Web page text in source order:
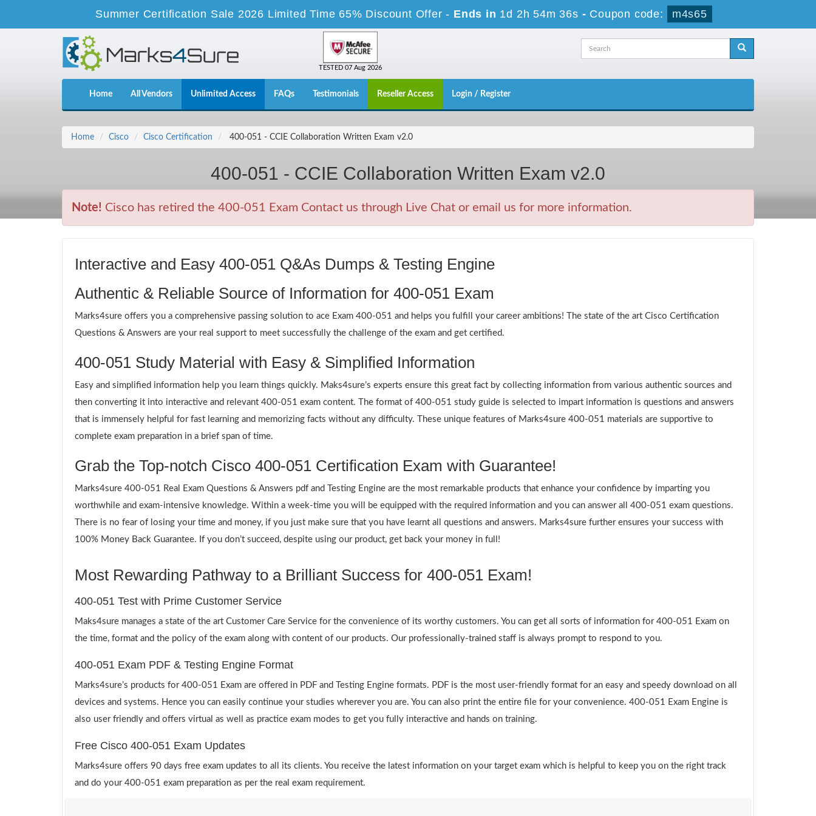
Summer Certification Sale 2026 Limited Time 65% Discount Offer - Ends in 1d 2h 54m 36s - Coupon code: m4s65
TESTED 07 Aug 2026
Home All Vendors Unlimited Access FAQs Testimonials Reseller Access Login / Register
Home Cisco Cisco Certification 400-051 - CCIE Collaboration Written Exam v2.0
400-051 - CCIE Collaboration Written Exam v2.0
Note! Cisco has retired the 400-051 Exam Contact us through Live Chat or email us for more information.
Interactive and Easy 400-051 Q&As Dumps & Testing Engine
Authentic & Reliable Source of Information for 400-051 Exam
Marks4sure offers you a comprehensive passing solution to ace Exam 400-051 and helps you fulfill your career ambitions! The state of the art Cisco Certification
Questions & Answers are your real support to meet successfully the challenge of the exam and get certified.
400-051 Study Material with Easy & Simplified Information
Easy and simplified information help you learn things quickly. Maks4sure’s experts ensure this great fact by collecting information from various authentic sources and
then converting it into interactive and relevant 400-051 exam content. The format of 400-051 study guide is selected to impart information is questions and answers
that is immensely helpful for fast learning and memorizing facts without any difficulty. These unique features of Marks4sure 400-051 materials are supportive to
complete exam preparation in a brief span of time.
Grab the Top-notch Cisco 400-051 Certification Exam with Guarantee!
Marks4sure 400-051 Real Exam Questions & Answers pdf and Testing Engine are the most remarkable products that enhance your confidence by imparting you
worthwhile and exam-intensive knowledge. Within a week-time you will be equipped with the required information and you can answer all 400-051 exam questions.
There is no fear of losing your time and money, if you just make sure that you have learnt all questions and answers. Marks4sure further ensures your success with
100% Money Back Guarantee. If you don’t succeed, despite using our product, get back your money in full!
Most Rewarding Pathway to a Brilliant Success for 400-051 Exam!
400-051 Test with Prime Customer Service
Maks4sure manages a state of the art Customer Care Service for the convenience of its worthy customers. You can get all sorts of information for 400-051 Exam on
the time, format and the policy of the exam along with content of our products. Our professionally-trained staff is always prompt to respond to you.
400-051 Exam PDF & Testing Engine Format
Marks4sure’s products for 400-051 Exam are offered in PDF and Testing Engine formats. PDF is the most user-friendly format for an easy and speedy download on all
devices and systems. Hence you can easily continue your studies wherever you are. You can also print the entire file for your convenience. 400-051 Exam Engine is
also user friendly and offers virtual as well as practice exam modes to get you fully interactive and hands on training.
Free Cisco 400-051 Exam Updates
Marks4sure offers 90 days free exam updates to all its clients. You receive the latest information on your target exam which is helpful to keep you on the right track
and do your 400-051 exam preparation as per the real exam requirement.